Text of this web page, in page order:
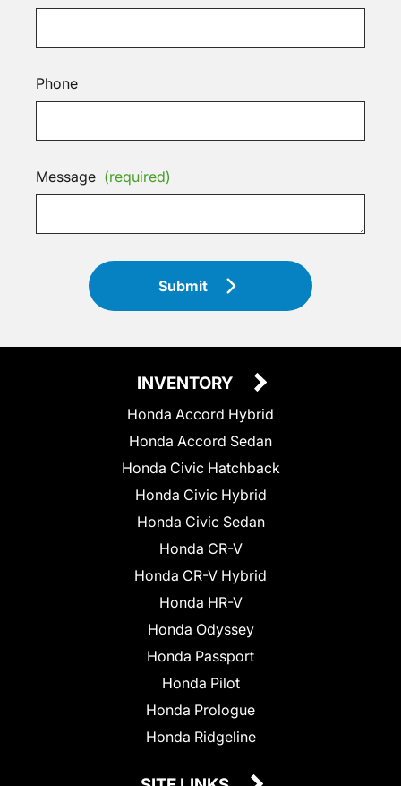
Phone
Message (required)
Submit
INVENTORY
Honda Accord Hybrid
Honda Accord Sedan
Honda Civic Hatchback
Honda Civic Hybrid
Honda Civic Sedan
Honda CR-V
Honda CR-V Hybrid
Honda HR-V
Honda Odyssey
Honda Passport
Honda Pilot
Honda Prologue
Honda Ridgeline